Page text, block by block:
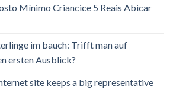
Mínimo Criancice 5 Reais Abicar
im bauch: Trifft man auf
ersten Ausblick?
site keeps a big representative